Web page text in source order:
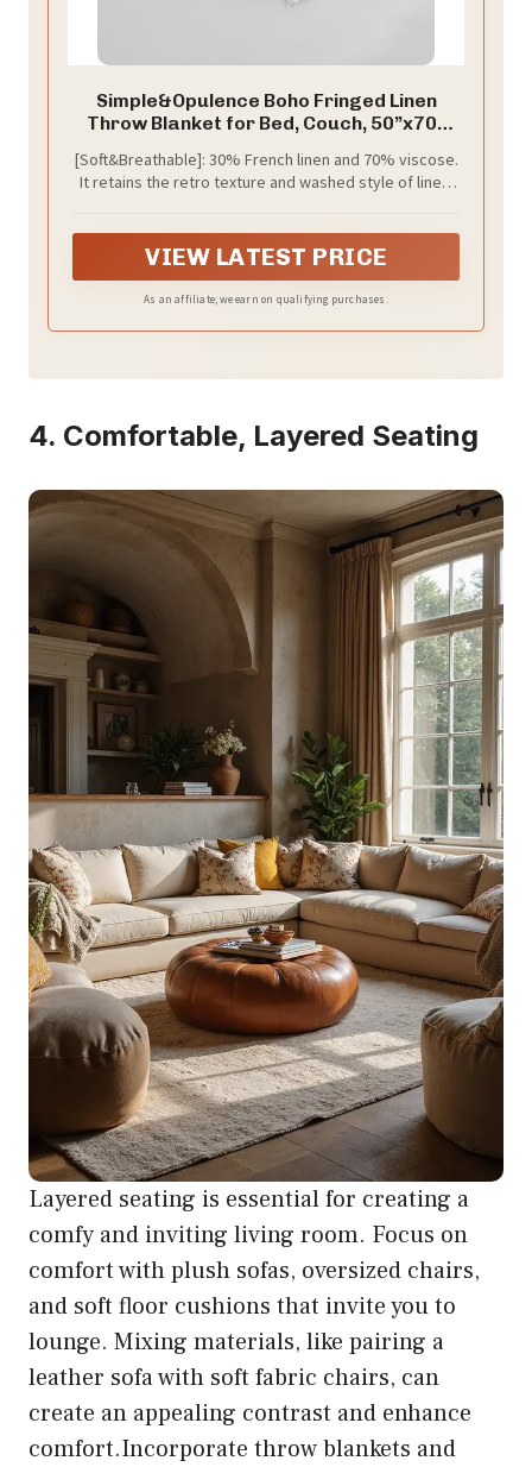
Simple&Opulence Boho Fringed Linen
Throw Blanket for Bed, Couch, 50”x70”
Blanket with Tassels, Breathable Durable
Cozy Farmhouse for All Seasons (Ivory)
[Soft&Breathable]: 30% French linen and 70% viscose.
It retains the retro texture and washed style of linen.
with sensitive skin and babies. The addition of viscose
gives it a more soft and delicate touch. Long-lasting
and no fading and shrinking.
VIEW LATEST PRICE
As an affiliate, we earn on qualifying purchases.
4. Comfortable, Layered Seating
Layered seating is essential for creating a
comfy and inviting living room. Focus on
comfort with plush sofas, oversized chairs,
and soft floor cushions that invite you to
lounge. Mixing materials, like pairing a
leather sofa with soft fabric chairs, can
create an appealing contrast and enhance
comfort.Incorporate throw blankets and